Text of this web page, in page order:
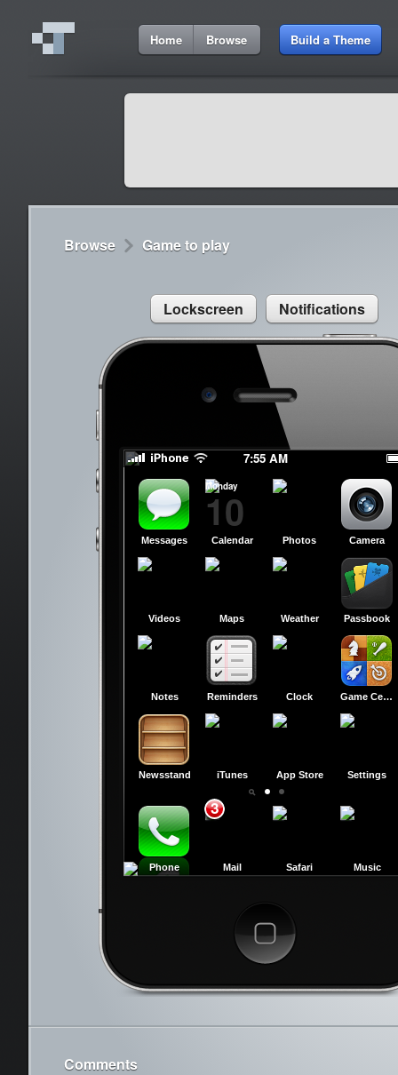
Home Browse Build a Theme
Browse Game to play
Lockscreen Notifications
7:55 AM
slide to power off
slide to power off
Cancel
7:55 AM
Cydia 9:42
Sed congue, erat eget rutrum luctus
Messages Calendar
Monday
10
Photos Camera
Videos Maps Weather Passbook
Notes Reminders Clock Game Center
Newsstand iTunes App Store Settings
Phone Mail
3
Safari Music
Comments